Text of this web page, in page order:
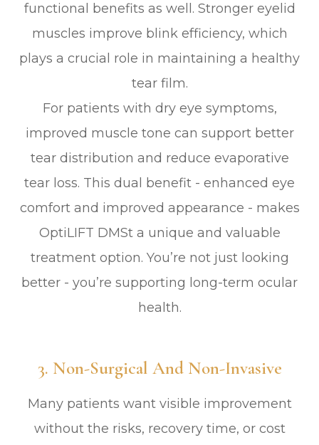
functional benefits as well. Stronger eyelid
muscles improve blink efficiency, which
plays a crucial role in maintaining a healthy
tear film.
For patients with dry eye symptoms,
improved muscle tone can support better
tear distribution and reduce evaporative
tear loss. This dual benefit - enhanced eye
comfort and improved appearance - makes
OptiLIFT DMSt a unique and valuable
treatment option. You’re not just looking
better - you’re supporting long-term ocular
health.
3. Non-Surgical And Non-Invasive
Many patients want visible improvement
without the risks, recovery time, or cost